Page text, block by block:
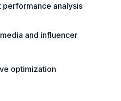
analysis
and influencer
optimization